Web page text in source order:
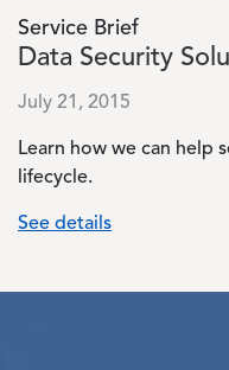
Service Brief
Data Security
July 21, 2015
Learn how we can help
lifecycle.
See details